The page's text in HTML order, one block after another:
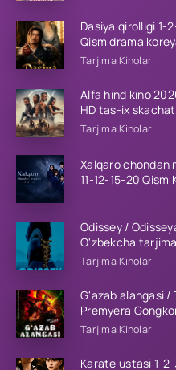
Dasiya qirolligi
Qism drama
qismlar 2026 HD
Tarjima Kinolar
Alfa hind kino
HD tas-ix skachat
Tarjima Kinolar
Xalqaro
11-12-15-20
Odissey /
O'zbekcha
Tarjima Kinolar
G'azab alangasi /
Premyera
tarjima kino HD
Tarjima Kinolar
Karate ustasi 1-